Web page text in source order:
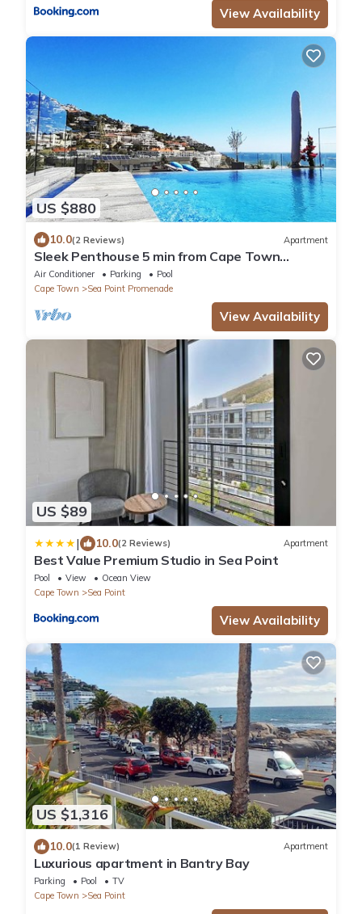
View Availability
US $880
10.0(2 Reviews) Apartment
Sleek Penthouse 5 min from Cape Town
beaches.
Air Conditioner Parking
Pool
Cape Town
Sea Point Promenade
View Availability
US $89
| 10.0(2 Reviews) Apartment
Best Value Premium Studio in Sea Point
Pool View
Ocean View
Cape Town
Sea Point
View Availability
US $1,316
10.0(1 Review) Apartment
Luxurious apartment in Bantry Bay
Parking Pool
TV
Cape Town
Sea Point